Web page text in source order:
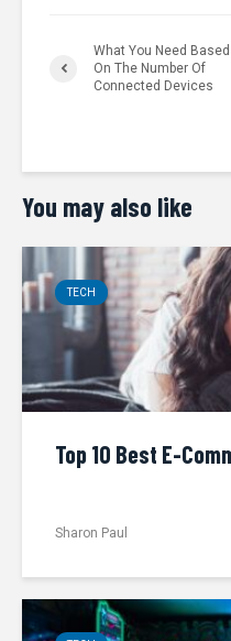
What You Need Based
On The Number Of
Connected Devices
You may also like
TECH
Top 10 Best E-
Sharon Paul